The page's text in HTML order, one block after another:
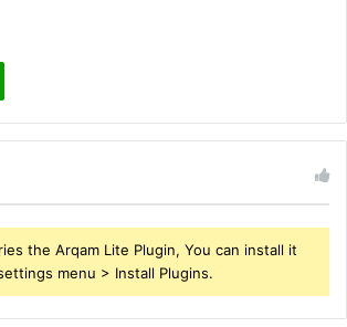
the Arqam Lite Plugin, You can install it
menu > Install Plugins.